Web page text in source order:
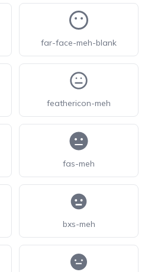
far-face-meh-blank
feathericon-meh
fas-meh
bxs-meh